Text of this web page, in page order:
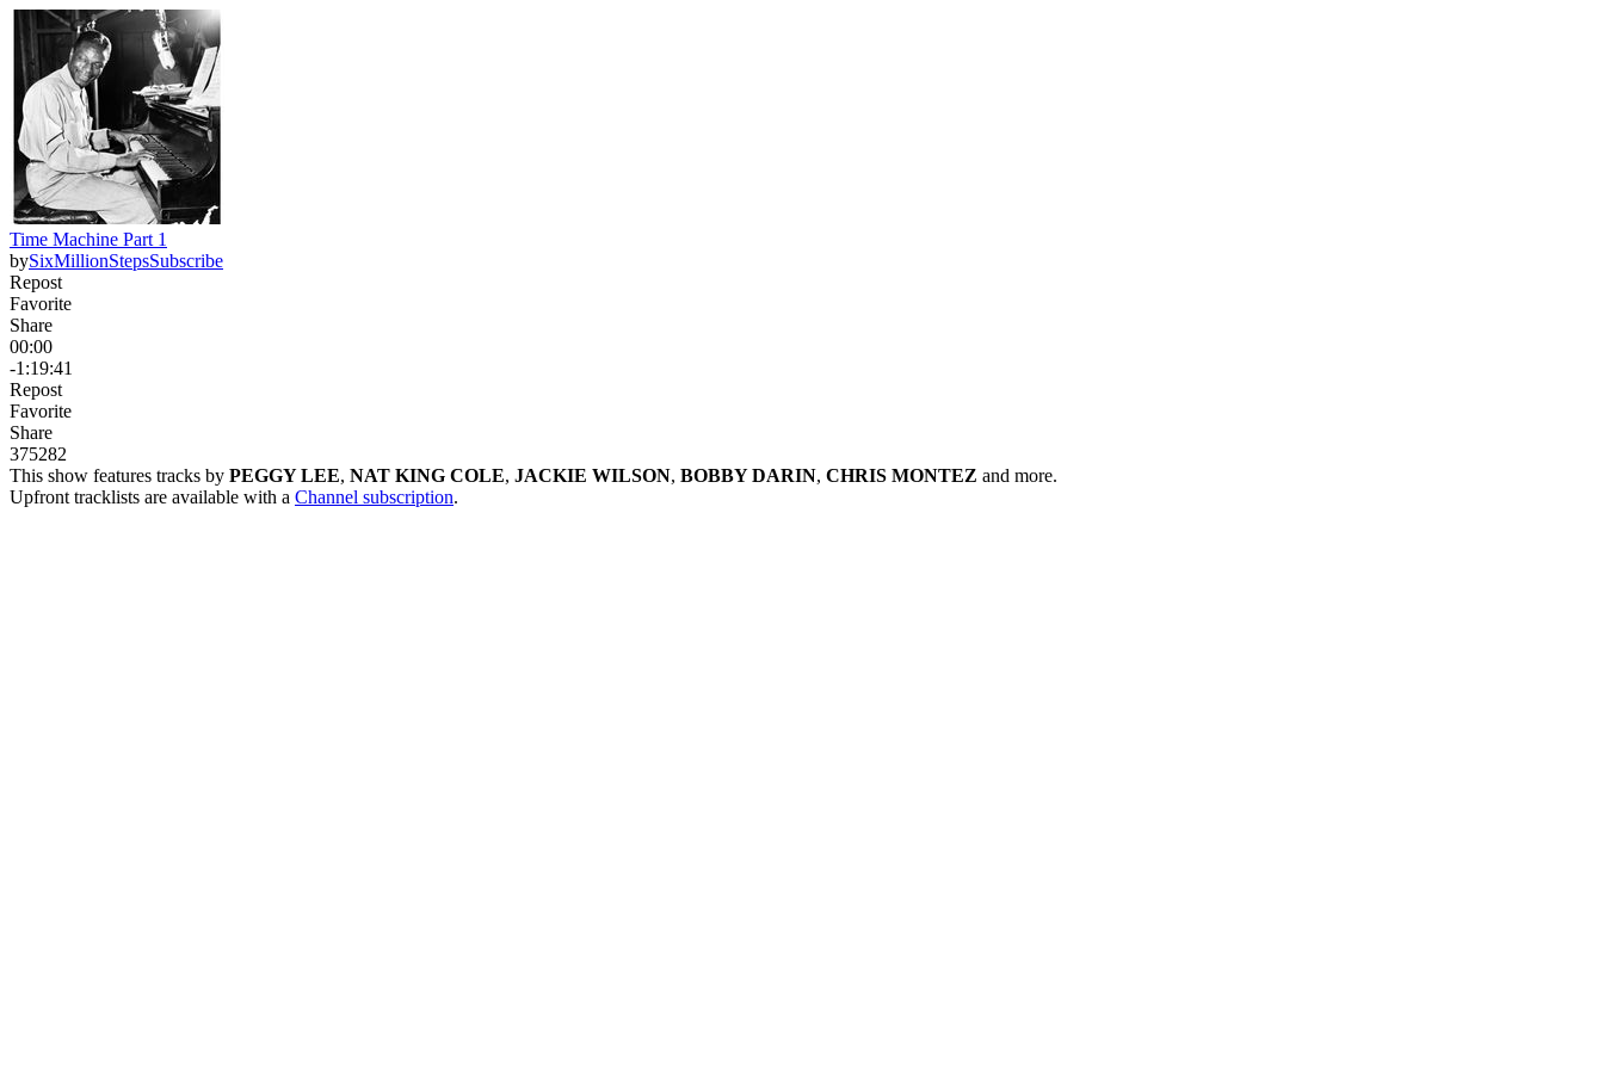
Time Machine Part 1
bySixMillionStepsSubscribe
Repost
Favorite
Share
00:00
-1:19:41
Repost
Favorite
Share
375282
This show features tracks by PEGGY LEE, NAT KING COLE, JACKIE WILSON, BOBBY DARIN, CHRIS MONTEZ and more.
Upfront tracklists are available with a Channel subscription.